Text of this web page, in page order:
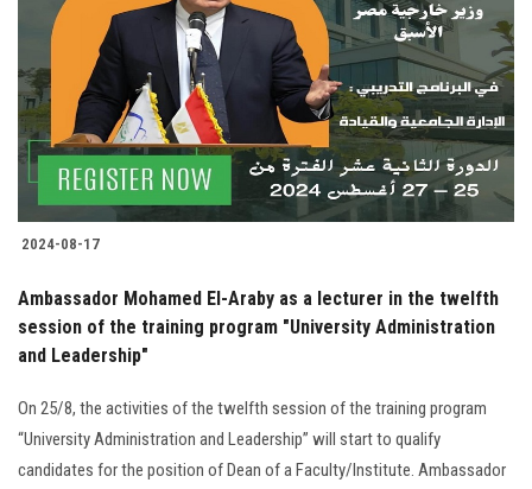
Students
Faculty Staff
Postgraduate
Alumni
Visitors
Apply Now
2024-08-17
Ambassador Mohamed El-Araby as a lecturer in the twelfth
session of the training program "University Administration
and Leadership"
On 25/8, the activities of the twelfth session of the training program
“University Administration and Leadership” will start to qualify
candidates for the position of Dean of a Faculty/Institute. Ambassador